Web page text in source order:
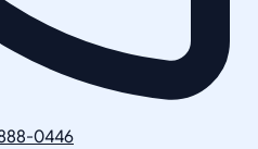
0446